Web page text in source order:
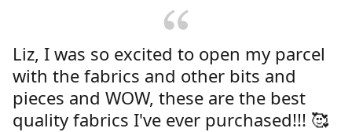
Liz, I was so excited to open my parcel
with the fabrics and other bits and
pieces and WOW, these are the best
quality fabrics I've ever purchased!!! 🥰